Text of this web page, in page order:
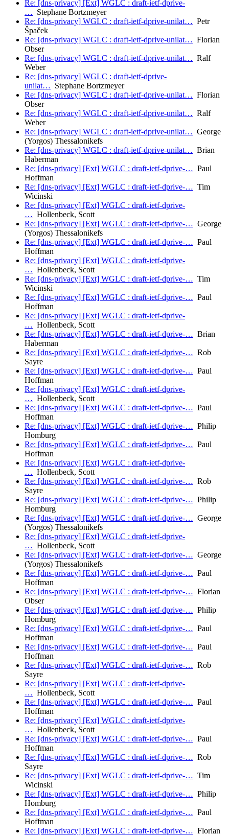
Re: [dns-privacy] [Ext] WGLC : draft-ietf-dprive-
… Stephane Bortzmeyer
Re: [dns-privacy] WGLC : draft-ietf-dprive-unilat… Petr
Špaček
Re: [dns-privacy] WGLC : draft-ietf-dprive-unilat… Florian
Obser
Re: [dns-privacy] WGLC : draft-ietf-dprive-unilat… Ralf
Weber
Re: [dns-privacy] WGLC : draft-ietf-dprive-
unilat… Stephane Bortzmeyer
Re: [dns-privacy] WGLC : draft-ietf-dprive-unilat… Florian
Obser
Re: [dns-privacy] WGLC : draft-ietf-dprive-unilat… Ralf
Weber
Re: [dns-privacy] WGLC : draft-ietf-dprive-unilat… George
(Yorgos) Thessalonikefs
Re: [dns-privacy] WGLC : draft-ietf-dprive-unilat… Brian
Haberman
Re: [dns-privacy] [Ext] WGLC : draft-ietf-dprive-… Paul
Hoffman
Re: [dns-privacy] [Ext] WGLC : draft-ietf-dprive-… Tim
Wicinski
Re: [dns-privacy] [Ext] WGLC : draft-ietf-dprive-
… Hollenbeck, Scott
Re: [dns-privacy] [Ext] WGLC : draft-ietf-dprive-… George
(Yorgos) Thessalonikefs
Re: [dns-privacy] [Ext] WGLC : draft-ietf-dprive-… Paul
Hoffman
Re: [dns-privacy] [Ext] WGLC : draft-ietf-dprive-
… Hollenbeck, Scott
Re: [dns-privacy] [Ext] WGLC : draft-ietf-dprive-… Tim
Wicinski
Re: [dns-privacy] [Ext] WGLC : draft-ietf-dprive-… Paul
Hoffman
Re: [dns-privacy] [Ext] WGLC : draft-ietf-dprive-
… Hollenbeck, Scott
Re: [dns-privacy] [Ext] WGLC : draft-ietf-dprive-… Brian
Haberman
Re: [dns-privacy] [Ext] WGLC : draft-ietf-dprive-… Rob
Sayre
Re: [dns-privacy] [Ext] WGLC : draft-ietf-dprive-… Paul
Hoffman
Re: [dns-privacy] [Ext] WGLC : draft-ietf-dprive-
… Hollenbeck, Scott
Re: [dns-privacy] [Ext] WGLC : draft-ietf-dprive-… Paul
Hoffman
Re: [dns-privacy] [Ext] WGLC : draft-ietf-dprive-… Philip
Homburg
Re: [dns-privacy] [Ext] WGLC : draft-ietf-dprive-… Paul
Hoffman
Re: [dns-privacy] [Ext] WGLC : draft-ietf-dprive-
… Hollenbeck, Scott
Re: [dns-privacy] [Ext] WGLC : draft-ietf-dprive-… Rob
Sayre
Re: [dns-privacy] [Ext] WGLC : draft-ietf-dprive-… Philip
Homburg
Re: [dns-privacy] [Ext] WGLC : draft-ietf-dprive-… George
(Yorgos) Thessalonikefs
Re: [dns-privacy] [Ext] WGLC : draft-ietf-dprive-
… Hollenbeck, Scott
Re: [dns-privacy] [Ext] WGLC : draft-ietf-dprive-… George
(Yorgos) Thessalonikefs
Re: [dns-privacy] [Ext] WGLC : draft-ietf-dprive-… Paul
Hoffman
Re: [dns-privacy] [Ext] WGLC : draft-ietf-dprive-… Florian
Obser
Re: [dns-privacy] [Ext] WGLC : draft-ietf-dprive-… Philip
Homburg
Re: [dns-privacy] [Ext] WGLC : draft-ietf-dprive-… Paul
Hoffman
Re: [dns-privacy] [Ext] WGLC : draft-ietf-dprive-… Paul
Hoffman
Re: [dns-privacy] [Ext] WGLC : draft-ietf-dprive-… Rob
Sayre
Re: [dns-privacy] [Ext] WGLC : draft-ietf-dprive-
… Hollenbeck, Scott
Re: [dns-privacy] [Ext] WGLC : draft-ietf-dprive-… Paul
Hoffman
Re: [dns-privacy] [Ext] WGLC : draft-ietf-dprive-
… Hollenbeck, Scott
Re: [dns-privacy] [Ext] WGLC : draft-ietf-dprive-… Paul
Hoffman
Re: [dns-privacy] [Ext] WGLC : draft-ietf-dprive-… Rob
Sayre
Re: [dns-privacy] [Ext] WGLC : draft-ietf-dprive-… Tim
Wicinski
Re: [dns-privacy] [Ext] WGLC : draft-ietf-dprive-… Philip
Homburg
Re: [dns-privacy] [Ext] WGLC : draft-ietf-dprive-… Paul
Hoffman
Re: [dns-privacy] [Ext] WGLC : draft-ietf-dprive-… Florian